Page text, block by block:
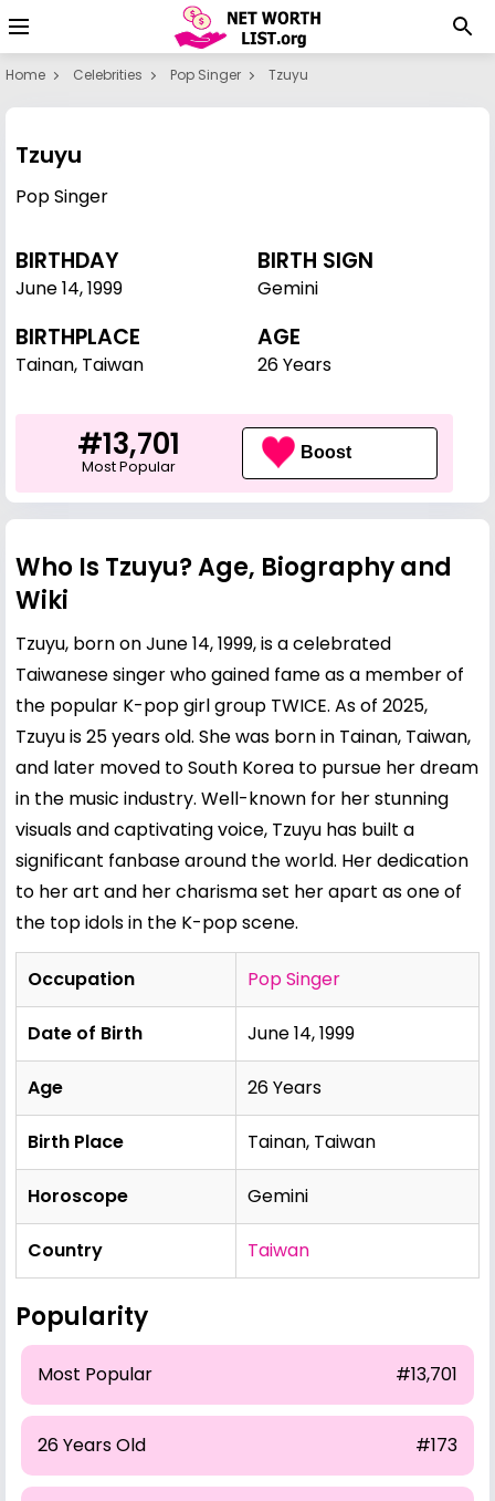
Home Celebrities Pop Singer Tzuyu
Tzuyu
Pop Singer
BIRTHDAY
June 14,1999
BIRTH SIGN
Gemini
BIRTHPLACE
Tainan, Taiwan
AGE
26 Years
#13,701
Most Popular
Boost
Who Is Tzuyu? Age, Biography and
Wiki
Tzuyu, born on June 14, 1999, is a celebrated
Taiwanese singer who gained fame as a member of
the popular K-pop girl group TWICE. As of 2025,
Tzuyu is 25 years old. She was born in Tainan, Taiwan,
and later moved to South Korea to pursue her dream
in the music industry. Well-known for her stunning
visuals and captivating voice, Tzuyu has built a
significant fanbase around the world. Her dedication
to her art and her charisma set her apart as one of
the top idols in the K-pop scene.
Occupation Pop Singer
Date of Birth June 14, 1999
Age 26 Years
Birth Place Tainan, Taiwan
Horoscope Gemini
Country Taiwan
Popularity
Most Popular #13,701
26 Years Old #173